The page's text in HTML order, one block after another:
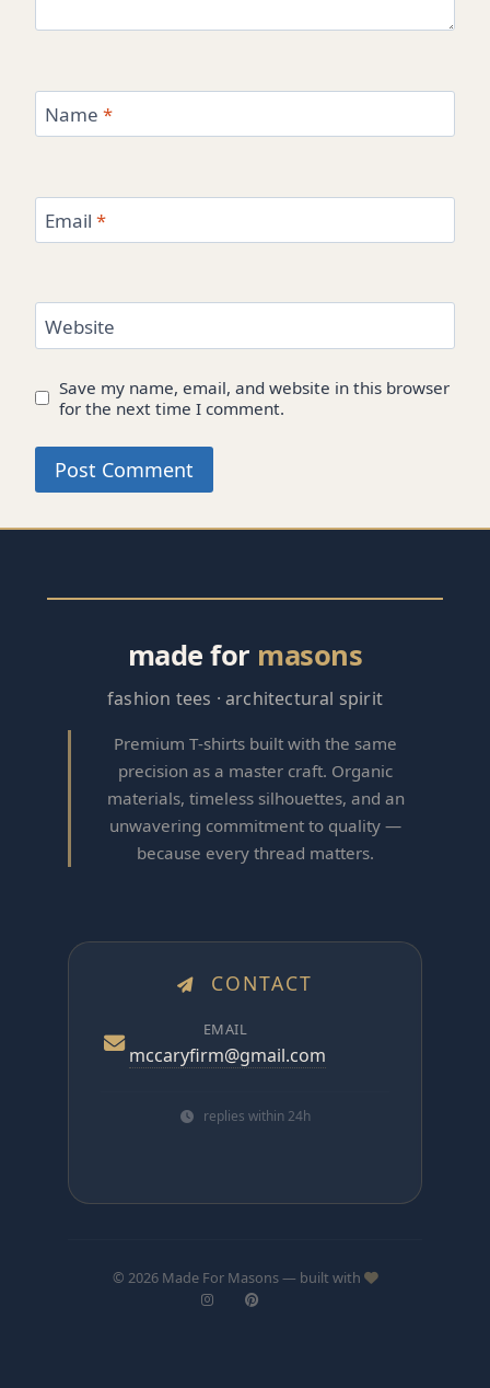
Name *
Email *
Website
Save my name, email, and website in this browser
for the next time I comment.
made for masons
fashion tees · architectural spirit
Premium T‑shirts built with the same
precision as a master craft. Organic
materials, timeless silhouettes, and an
unwavering commitment to quality —
because every thread matters.
CONTACT
EMAIL
mccaryfirm@gmail.com
replies within 24h
© 2026 Made For Masons — built with